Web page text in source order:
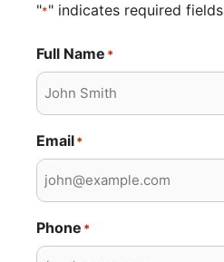
"*" indicates required fields
Full Name *
Email*
Phone *